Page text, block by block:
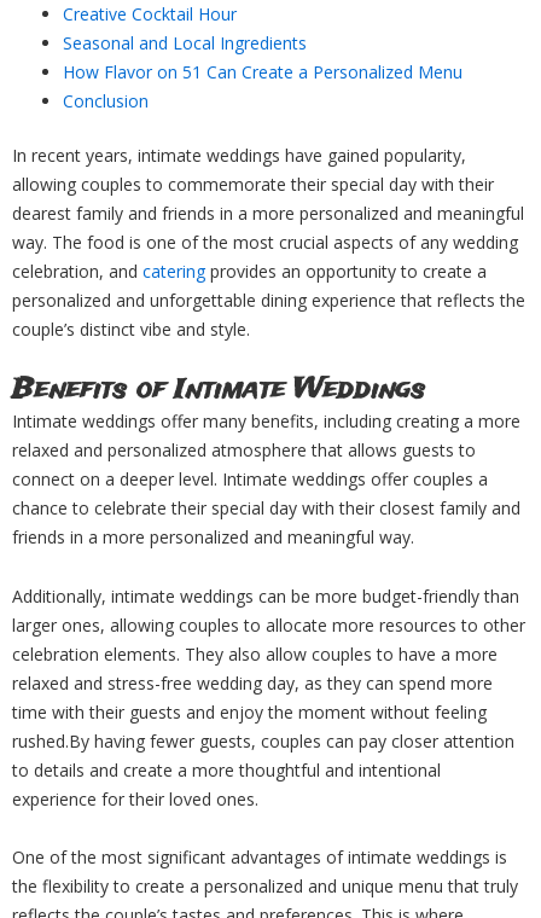
Creative Cocktail Hour
Seasonal and Local Ingredients
How Flavor on 51 Can Create a Personalized Menu
Conclusion
In recent years, intimate weddings have gained popularity,
allowing couples to commemorate their special day with their
dearest family and friends in a more personalized and meaningful
way. The food is one of the most crucial aspects of any wedding
celebration, and cateringprovides an opportunity to create a
personalized and unforgettable dining experience that reflects the
couple’s distinct vibe and style.
Benefits of Intimate Weddings
Intimate weddings offer many benefits, including creating a more
relaxed and personalized atmosphere that allows guests to
connect on a deeper level. Intimate weddings offer couples a
chance to celebrate their special day with their closest family and
friends in a more personalized and meaningful way.
Additionally, intimate weddings can be more budget-friendly than
larger ones, allowing couples to allocate more resources to other
celebration elements. They also allow couples to have a more
relaxed and stress-free wedding day, as they can spend more
time with their guests and enjoy the moment without feeling
rushed.By having fewer guests, couples can pay closer attention
to details and create a more thoughtful and intentional
experience for their loved ones.
One of the most significant advantages of intimate weddings is
the flexibility to create a personalized and unique menu that truly